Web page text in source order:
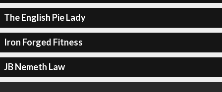
The English Pie Lady
Iron Forged Fitness
JB Nemeth Law